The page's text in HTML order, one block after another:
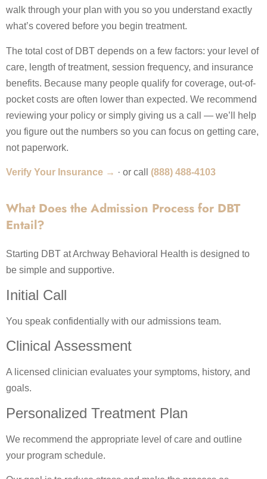
walk through your plan with you so you understand exactly
what’s covered before you begin treatment.
The total cost of DBT depends on a few factors: your level of
care, length of treatment, session frequency, and insurance
benefits. Because many people qualify for coverage, out-of-
pocket costs are often lower than expected. We recommend
reviewing your policy or simply giving us a call — we’ll help
you figure out the numbers so you can focus on getting care,
not paperwork.
Verify Your Insurance → · or call (888) 488-4103
What Does the Admission Process for DBT
Entail?
Starting DBT at Archway Behavioral Health is designed to
be simple and supportive.
Initial Call
You speak confidentially with our admissions team.
Clinical Assessment
A licensed clinician evaluates your symptoms, history, and
goals.
Personalized Treatment Plan
We recommend the appropriate level of care and outline
your program schedule.